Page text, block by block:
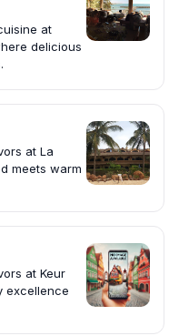
at
delicious
at La
meets warm
at Keur
excellence